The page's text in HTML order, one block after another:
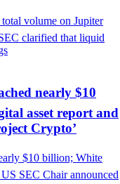
nearly $10
asset report and
Crypto’